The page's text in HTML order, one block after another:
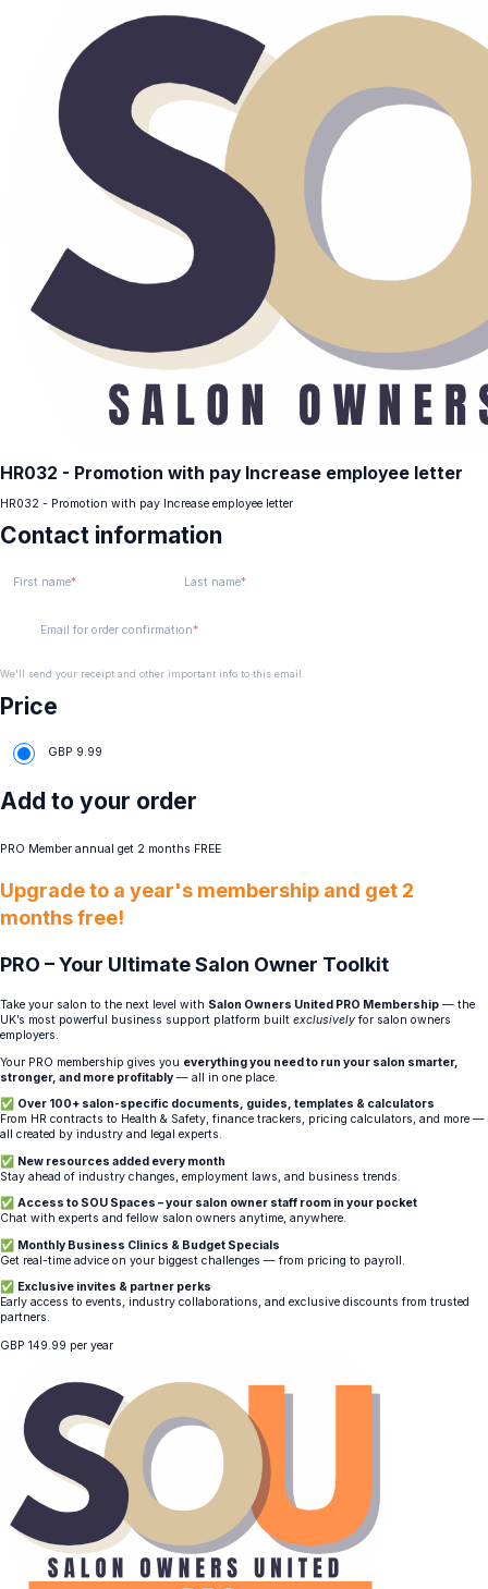
HR032 - Promotion with pay Increase employee letter
HR032 - Promotion with pay Increase employee letter
Contact information
First name Last name
Email for order confirmation
We'll send your receipt and other important info to this email.
Price
GBP 9.99
Add to your order
PRO Member annual get 2 months FREE
Upgrade to a year's membership and get 2
months free!
PRO – Your Ultimate Salon Owner Toolkit
Take your salon to the next level with Salon Owners United PRO Membership — the
UK’s most powerful business support platform built exclusively for salon owners
employers.
Your PRO membership gives you everything you need to run your salon smarter,
stronger, and more profitably — all in one place.
✅ Over 100+ salon-specific documents, guides, templates & calculators
From HR contracts to Health & Safety, finance trackers, pricing calculators, and more —
all created by industry and legal experts.
✅ New resources added every month
Stay ahead of industry changes, employment laws, and business trends.
✅ Access to SOU Spaces – your salon owner staff room in your pocket
Chat with experts and fellow salon owners anytime, anywhere.
✅ Monthly Business Clinics & Budget Specials
Get real-time advice on your biggest challenges — from pricing to payroll.
✅ Exclusive invites & partner perks
Early access to events, industry collaborations, and exclusive discounts from trusted
partners.
GBP 149.99 per year